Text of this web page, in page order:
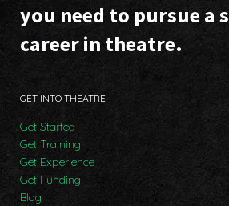
you need to pursue a
career in theatre.
GET INTO THEATRE
Get Started
Get Training
Get Experience
Get Funding
Blog